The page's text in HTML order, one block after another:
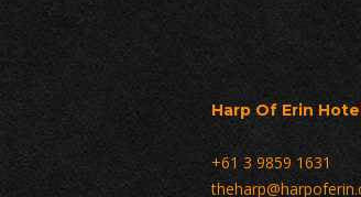
Harp Of Erin
+61 3 9859 1631